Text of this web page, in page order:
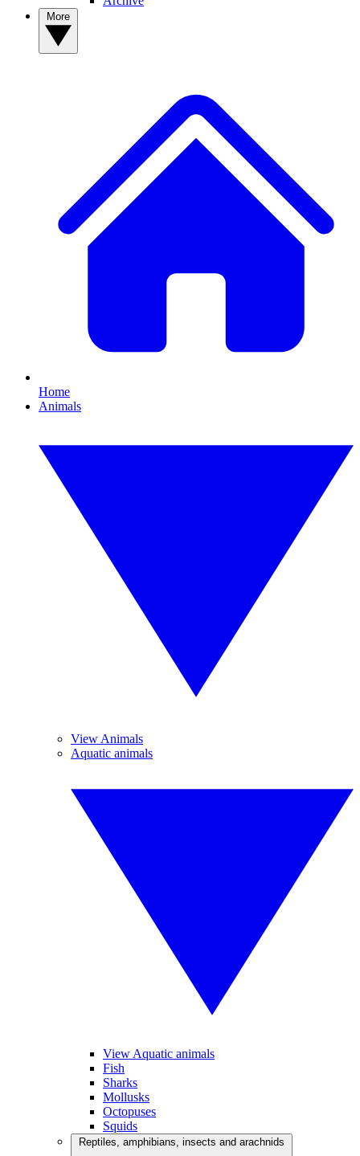
Home
Animals
View Animals
Aquatic animals
View Aquatic animals
Fish
Sharks
Mollusks
Octopuses
Squids